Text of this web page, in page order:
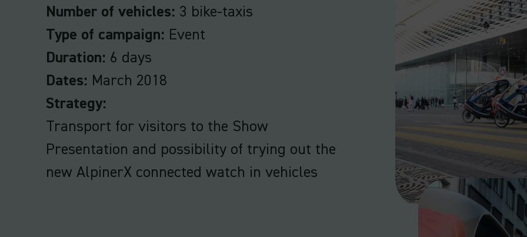
Number of vehicles: 3 bike-taxis
Type of campaign: Event
Duration: 6 days
Dates: March 2018
Strategy:
Transport for visitors to the Show
Presentation and possibility of trying out the
new AlpinerX connected watch in vehicles